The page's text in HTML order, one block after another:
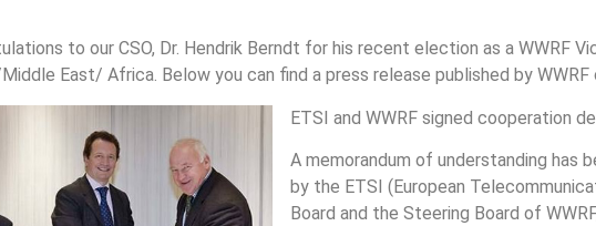
to our CSO, Dr. Hendrik Berndt for his recent election as a WWRF
Middle East/ Africa. Below you can find a press release published by
ETSI and WWRF signed cooperation
A memorandum of understanding has
by the ETSI (European
Board and the Steering Board of